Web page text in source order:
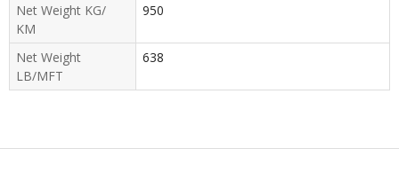
Net Weight KG/
KM
950
Net Weight
LB/MFT
638